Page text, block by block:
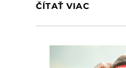
ČÍTAŤ VIAC